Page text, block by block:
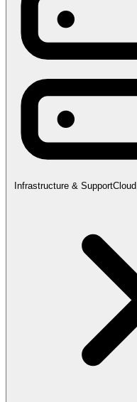
Infrastructure & Support